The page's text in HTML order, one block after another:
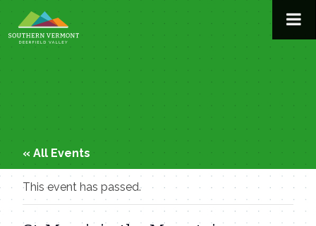
to
content
« All Events
This event has passed.